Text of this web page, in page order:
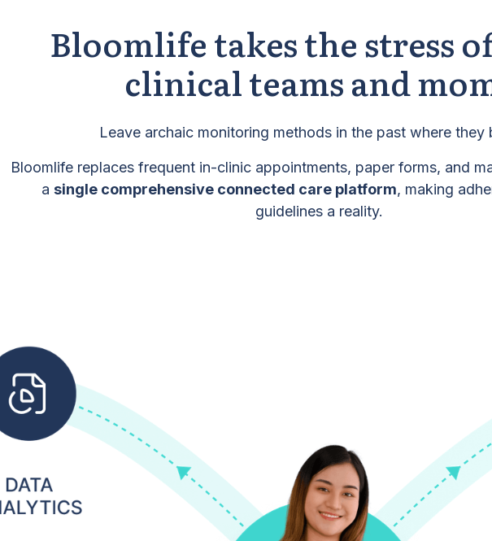
Bloomlife takes the stress
clinical teams and
Leave archaic monitoring methods in the past where they
Bloomlife replaces frequent in-clinic appointments, paper forms, and
a single comprehensive connected care platform, making
guidelines a reality.